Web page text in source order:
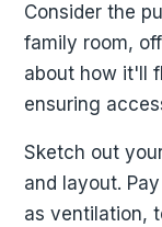
Consider the
family room,
about how it'll
ensuring
Sketch out
and layout.
as ventilation,